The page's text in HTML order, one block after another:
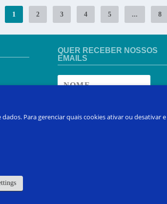
1 2 3 4 5 ... 8
QUER RECEBER NOSSOS
EMAILS
FAQ
Para gerenciar quais cookies ativar ou desativar